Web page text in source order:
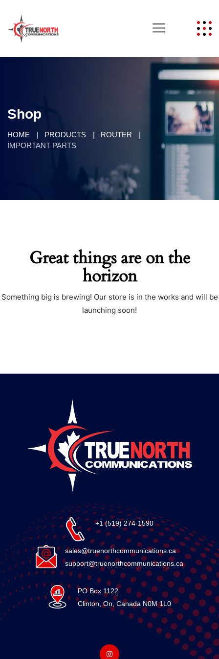
Shop
HOME PRODUCTS
ROUTER
IMPORTANT PARTS
Great things are on the
horizon
Something big is brewing! Our store is in the works and will be
launching soon!
+1 (519) 274-1590
sales@truenorthcommunications.ca
support@truenorthcommunications.ca
PO Box 1122
Clinton, On, Canada N0M 1L0